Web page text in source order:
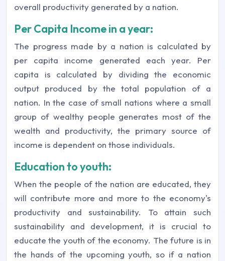
overall productivity generated by a nation.
Per Capita Income in a year:
The progress made by a nation is calculated by
per capita income generated each year. Per
capita is calculated by dividing the economic
output produced by the total population of a
nation. In the case of small nations where a small
group of wealthy people generates most of the
wealth and productivity, the primary source of
income is dependent on those individuals.
Education to youth:
When the people of the nation are educated, they
will contribute more and more to the economy's
productivity and sustainability. To attain such
sustainability and development, it is crucial to
educate the youth of the economy. The future is in
the hands of the upcoming youth, so if a nation